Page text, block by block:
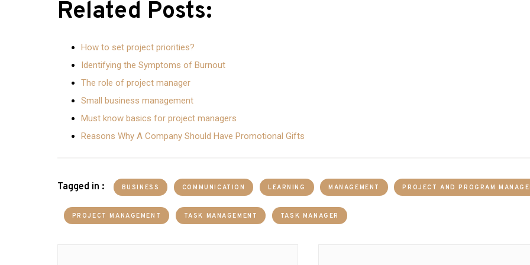
Related Posts:
How to set project priorities?
Identifying the Symptoms of Burnout
The role of project manager
Small business management
Must know basics for project managers
Reasons Why A Company Should Have Promotional Gifts
Tagged in : BUSINESS COMMUNICATION LEARNING MANAGEMENT PROJECT AND PROGRAM
PROJECT MANAGEMENT TASK MANAGEMENT TASK MANAGER